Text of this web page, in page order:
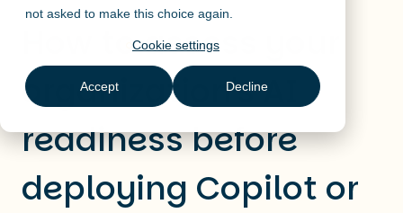
not asked to make this choice again.
Cookie settings
Accept Decline
How to assess your
organization's AI
readiness before
deploying Copilot or